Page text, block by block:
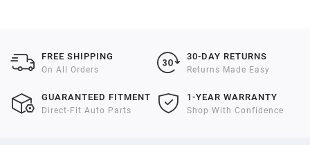
FREE SHIPPING
On All Orders
30-DAY RETURNS
Returns Made Easy
GUARANTEED FITMENT
Direct-Fit Auto Parts
1-YEAR WARRANTY
Shop With Confidence